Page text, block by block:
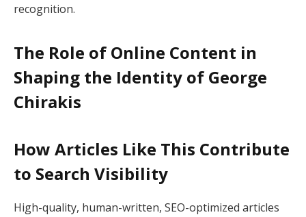
recognition.
The Role of Online Content in
Shaping the Identity of George
Chirakis
How Articles Like This Contribute
to Search Visibility
High-quality, human-written, SEO-optimized articles